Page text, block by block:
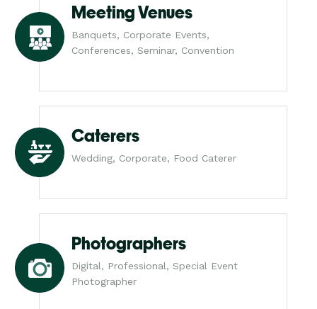
Meeting Venues
Banquets, Corporate Events,
Conferences, Seminar, Convention
Caterers
Wedding, Corporate, Food Caterer
Photographers
Digital, Professional, Special Event
Photographer